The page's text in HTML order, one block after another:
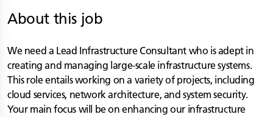
About this job
We need a Lead Infrastructure Consultant who is adept in
creating and managing large-scale infrastructure systems.
This role entails working on a variety of projects, including
cloud services, network architecture, and system security.
Your main focus will be on enhancing our infrastructure